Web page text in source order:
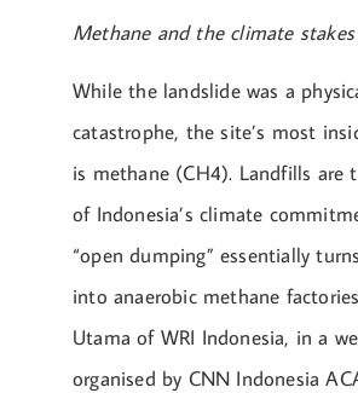
Methane and the climate stakes
While the landslide was a
catastrophe, the site’s most
is methane (CH4). Landfills are
of Indonesia’s climate
“open dumping” essentially
into anaerobic methane
Utama of WRI Indonesia, in a
organised by CNN Indonesia